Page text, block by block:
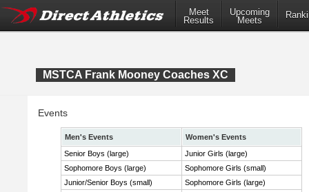
Meet
Results
Upcoming
Meets
MSTCA Frank Mooney Coaches XC
Events
Men's Events
Women's Events
Senior Boys (large)
Junior Girls (large)
Sophomore Boys (large)
Sophomore Girls (small)
Junior/Senior Boys (small)
Sophomore Girls (large)